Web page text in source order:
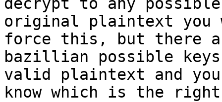
decrypt to any possible
original plaintext you
force this, but there
bazillian possible
valid plaintext and
know which is the